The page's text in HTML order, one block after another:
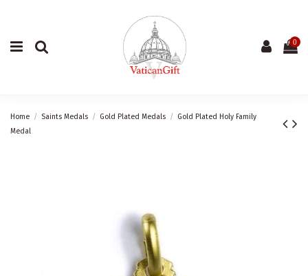
0
Home Saints Medals Gold Plated Medals
Gold Plated Holy Family
Medal